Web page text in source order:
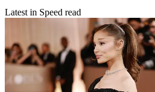
Latest in Speed read